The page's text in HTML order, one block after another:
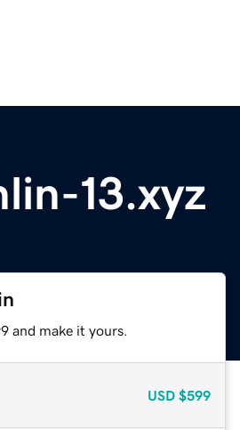
13.xyz
and make it yours.
USD $599